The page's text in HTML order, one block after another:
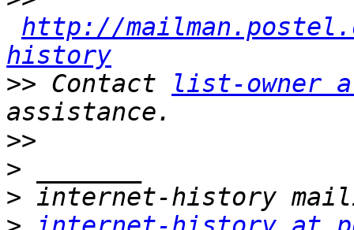
http://
history
>> Contact
list-owner
>>
>
>